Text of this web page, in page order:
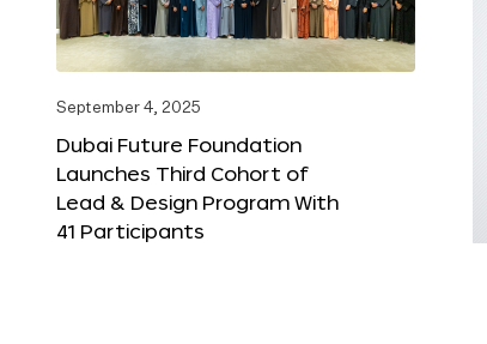
September 4, 2025
Dubai Future Foundation
Launches Third Cohort of
Lead & Design Program With
41 Participants